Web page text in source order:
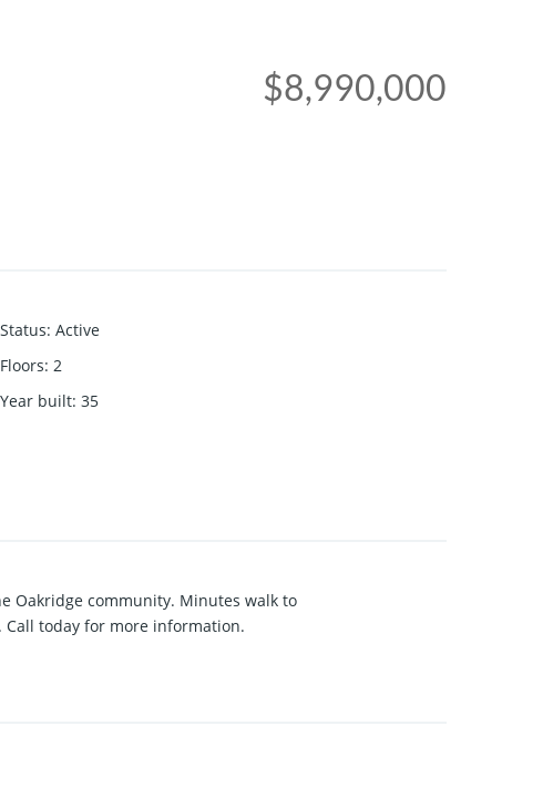
$8,990,000
Status: Active
Floors: 2
Year built: 35
Oakridge community. Minutes walk to
today for more information.